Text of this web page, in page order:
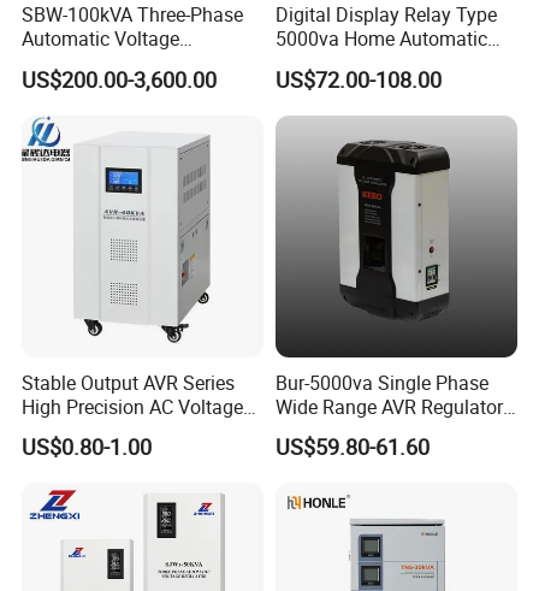
SBW-100kVA Three-Phase
Automatic Voltage
Regulator 380V Copper
Column High-Power
Industrial Dr Laser Cutting
SBW Power Supply
US$200.00-3,600.00
Digital Display Relay Type
5000va Home Automatic
Voltage Regulator/Stabilizer
US$72.00-108.00
Stable Output AVR Series
High Precision AC Voltage
Stabilizer Voltage Regulator
US$0.80-1.00
Bur-5000va Single Phase
Wide Range AVR Regulator
80-260va for Home & Office
Use
US$59.80-61.60